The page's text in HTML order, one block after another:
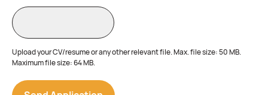
Upload your CV/resume or any other relevant file. Max. file size: 50 MB.
Maximum file size: 64 MB.